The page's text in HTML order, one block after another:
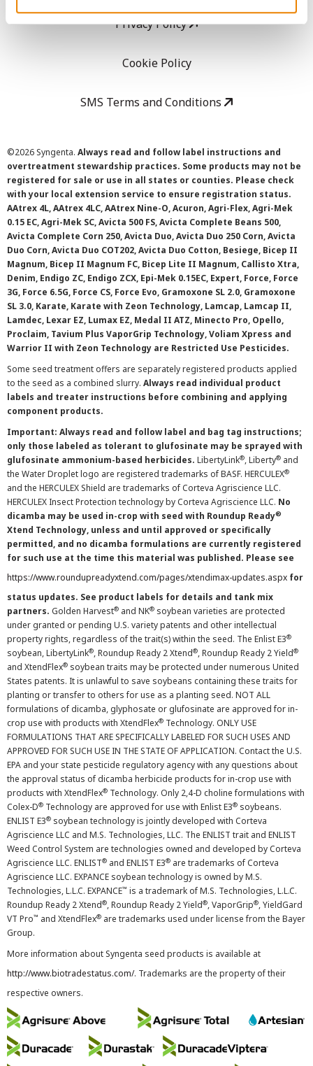
Privacy Policy
Cookie Policy
SMS Terms and Conditions
©2026 Syngenta. Always read and follow label instructions and
overtreatment stewardship practices. Some products may not be
registered for sale or use in all states or counties. Please check
with your local extension service to ensure registration status.
AAtrex 4L, AAtrex 4LC, AAtrex Nine-O, Acuron, Agri-Flex, Agri-Mek
0.15 EC, Agri-Mek SC, Avicta 500 FS, Avicta Complete Beans 500,
Avicta Complete Corn 250, Avicta Duo, Avicta Duo 250 Corn, Avicta
Duo Corn, Avicta Duo COT202, Avicta Duo Cotton, Besiege, Bicep II
Magnum, Bicep II Magnum FC, Bicep Lite II Magnum, Callisto Xtra,
Denim, Endigo ZC, Endigo ZCX, Epi-Mek 0.15EC, Expert, Force, Force
3G, Force 6.5G, Force CS, Force Evo, Gramoxone SL 2.0, Gramoxone
SL 3.0, Karate, Karate with Zeon Technology, Lamcap, Lamcap II,
Lamdec, Lexar EZ, Lumax EZ, Medal II ATZ, Minecto Pro, Opello,
Proclaim, Tavium Plus VaporGrip Technology, Voliam Xpress and
Warrior II with Zeon Technology are Restricted Use Pesticides.
Some seed treatment offers are separately registered products applied
to the seed as a combined slurry. Always read individual product
labels and treater instructions before combining and applying
component products.
Important: Always read and follow label and bag tag instructions;
only those labeled as tolerant to glufosinate may be sprayed with
glufosinate ammonium-based herbicides. LibertyLink®, Liberty® and
the Water Droplet logo are registered trademarks of BASF. HERCULEX®
and the HERCULEX Shield are trademarks of Corteva Agriscience LLC.
HERCULEX Insect Protection technology by Corteva Agriscience LLC. No
dicamba may be used in-crop with seed with Roundup Ready®
Xtend Technology, unless and until approved or specifically
permitted, and no dicamba formulations are currently registered
for such use at the time this material was published. Please see
https://www.roundupreadyxtend.com/pages/xtendimax-updates.aspx for
status updates. See product labels for details and tank mix
partners. Golden Harvest® and NK® soybean varieties are protected
under granted or pending U.S. variety patents and other intellectual
property rights, regardless of the trait(s) within the seed. The Enlist E3®
soybean, LibertyLink®, Roundup Ready 2 Xtend®, Roundup Ready 2 Yield®
and XtendFlex® soybean traits may be protected under numerous United
States patents. It is unlawful to save soybeans containing these traits for
planting or transfer to others for use as a planting seed. NOT ALL
formulations of dicamba, glyphosate or glufosinate are approved for in-
crop use with products with XtendFlex® Technology. ONLY USE
FORMULATIONS THAT ARE SPECIFICALLY LABELED FOR SUCH USES AND
APPROVED FOR SUCH USE IN THE STATE OF APPLICATION. Contact the U.S.
EPA and your state pesticide regulatory agency with any questions about
the approval status of dicamba herbicide products for in-crop use with
products with XtendFlex® Technology. Only 2,4-D choline formulations with
Colex-D® Technology are approved for use with Enlist E3® soybeans.
ENLIST E3® soybean technology is jointly developed with Corteva
Agriscience LLC and M.S. Technologies, LLC. The ENLIST trait and ENLIST
Weed Control System are technologies owned and developed by Corteva
Agriscience LLC. ENLIST® and ENLIST E3® are trademarks of Corteva
Agriscience LLC. EXPANCE soybean technology is owned by M.S.
Technologies, L.L.C. EXPANCE™ is a trademark of M.S. Technologies, L.L.C.
Roundup Ready 2 Xtend®, Roundup Ready 2 Yield®, VaporGrip®, YieldGard
VT Pro™ and XtendFlex® are trademarks used under license from the Bayer
Group.
More information about Syngenta seed products is available at
http://www.biotradestatus.com/. Trademarks are the property of their
respective owners.